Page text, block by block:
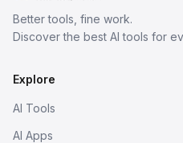
Better tools, fine work.
Discover the best AI tools for
Explore
AI Tools
AI Apps